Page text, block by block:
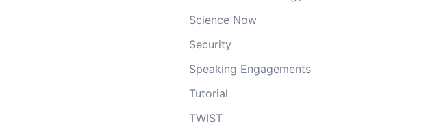
Science Now
Security
Speaking Engagements
Tutorial
TWIST